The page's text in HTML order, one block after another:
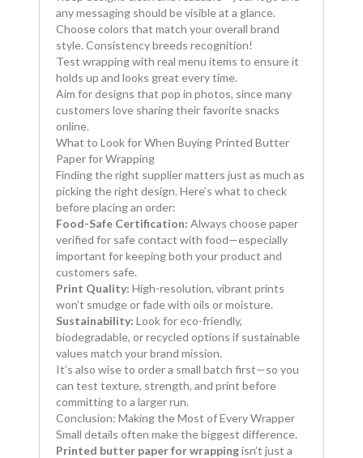
any messaging should be visible at a glance.
Choose colors that match your overall brand
style. Consistency breeds recognition!
Test wrapping with real menu items to ensure it
holds up and looks great every time.
Aim for designs that pop in photos, since many
customers love sharing their favorite snacks
online.
What to Look for When Buying Printed Butter
Paper for Wrapping
Finding the right supplier matters just as much as
picking the right design. Here’s what to check
before placing an order:
Food-Safe Certification: Always choose paper
verified for safe contact with food—especially
important for keeping both your product and
customers safe.
Print Quality: High-resolution, vibrant prints
won’t smudge or fade with oils or moisture.
Sustainability: Look for eco-friendly,
biodegradable, or recycled options if sustainable
values match your brand mission.
It’s also wise to order a small batch first—so you
can test texture, strength, and print before
committing to a larger run.
Conclusion: Making the Most of Every Wrapper
Small details often make the biggest difference.
Printed butter paper for wrappingisn’t just a